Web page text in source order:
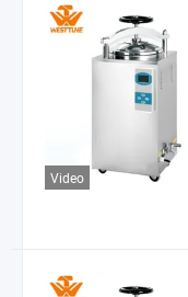
Video